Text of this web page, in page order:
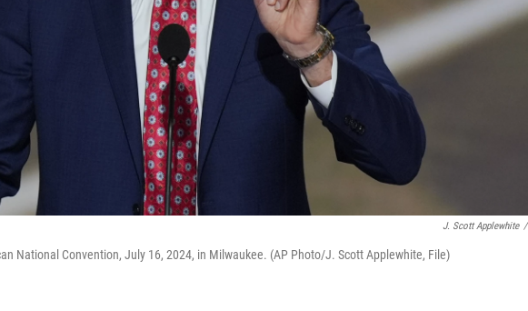
J. Scott Applewhite /
National Convention, July 16, 2024, in Milwaukee. (AP Photo/J. Scott Applewhite, File)